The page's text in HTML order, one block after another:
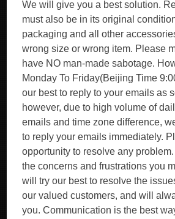
We will give you a best solution.
must also be in its original
packaging and all other
wrong size or wrong item. Please
have NO man-made sabotage.
Monday To Friday(Beijing Time
our best to reply to your emails as
however, due to high volume of
emails and time zone difference,
to reply your emails immediately.
opportunity to resolve any
the concerns and frustrations you
will try our best to resolve the
our valued customers, and will
you. Communication is the best